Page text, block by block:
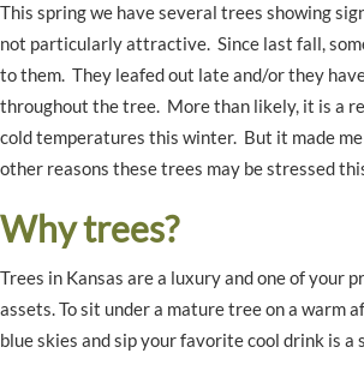
This spring we have several trees showing
not particularly attractive. Since last fall,
to them. They leafed out late and/or they
throughout the tree. More than likely, it is a
cold temperatures this winter. But it made
other reasons these trees may be stressed
Why trees?
Trees in Kansas are a luxury and one of your
assets. To sit under a mature tree on a warm
blue skies and sip your favorite cool drink is a